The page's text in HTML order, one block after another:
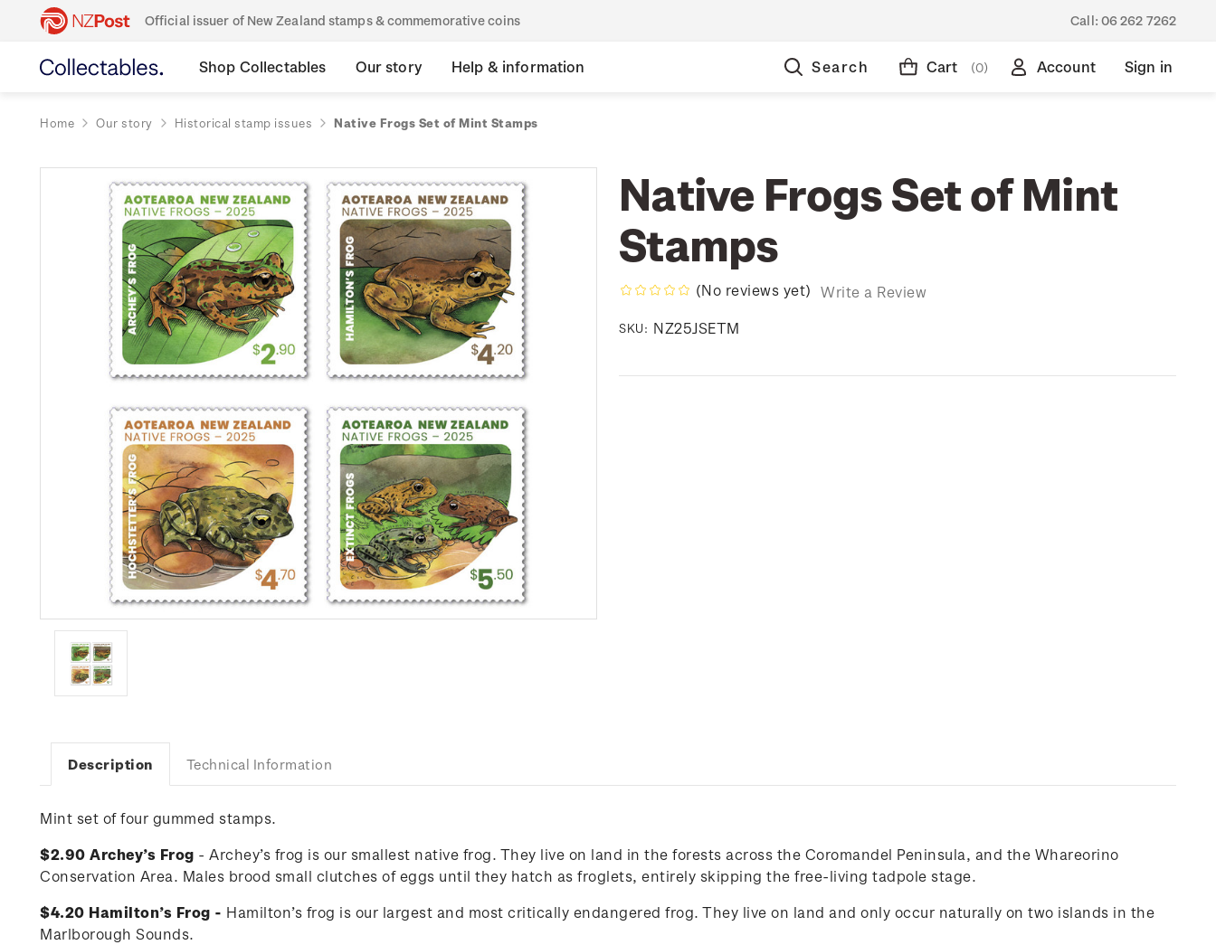
Official issuer of New Zealand stamps & commemorative coins Call: 06 262 7262
Shop Collectables Our story Help & information Search Cart (0) Account Sign in
Home Our story Historical stamp issues Native Frogs Set of Mint Stamps
Native Frogs Set of Mint
Stamps
(No reviews yet) Write a Review
SKU: NZ25JSETM
Description Technical Information
Mint set of four gummed stamps.
$2.90 Archey’s Frog - Archey’s frog is our smallest native frog. They live on land in the forests across the Coromandel Peninsula, and the Whareorino
Conservation Area. Males brood small clutches of eggs until they hatch as froglets, entirely skipping the free-living tadpole stage.
$4.20 Hamilton’s Frog - Hamilton’s frog is our largest and most critically endangered frog. They live on land and only occur naturally on two islands in the
Marlborough Sounds.